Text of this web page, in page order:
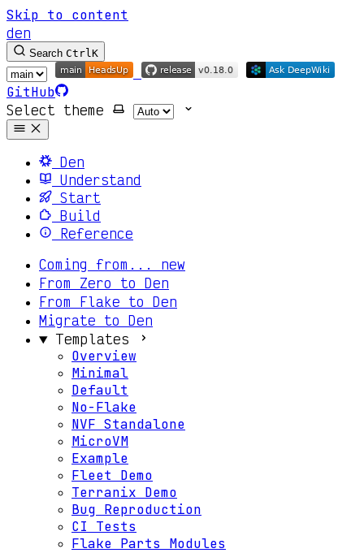
Skip to content
den
Search CtrlK
GitHub
Select theme
Den
Understand
Start
Build
Reference
Coming from...
new
From Zero to Den
From Flake to Den
Migrate to Den
Templates
Overview
Minimal
Default
No-Flake
NVF Standalone
MicroVM
Example
Fleet Demo
Terranix Demo
Bug Reproduction
CI Tests
Flake Parts Modules